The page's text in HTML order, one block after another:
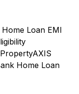
Loan EMI
AXIS
Home Loan